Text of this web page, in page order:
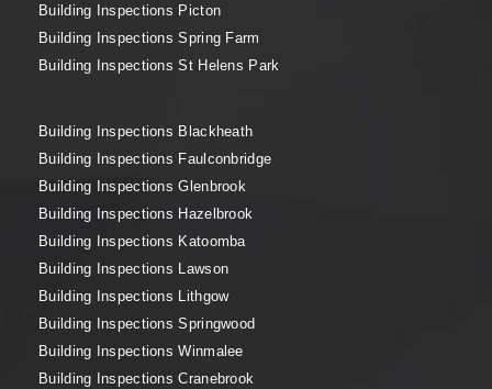
Building Inspections Picton
Building Inspections Spring Farm
Building Inspections St Helens Park
Building Inspections Blackheath
Building Inspections Faulconbridge
Building Inspections Glenbrook
Building Inspections Hazelbrook
Building Inspections Katoomba
Building Inspections Lawson
Building Inspections Lithgow
Building Inspections Springwood
Building Inspections Winmalee
Building Inspections Cranebrook